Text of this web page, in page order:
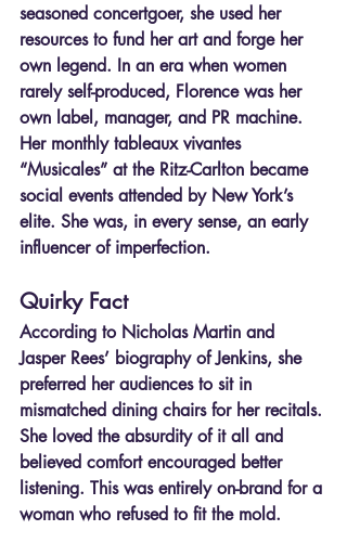
seasoned concertgoer, she used her
resources to fund her art and forge her
own legend. In an era when women
rarely self-produced, Florence was her
own label, manager, and PR machine.
Her monthly tableaux vivantes
“Musicales” at the Ritz-Carlton became
social events attended by New York’s
elite. She was, in every sense, an early
influencer of imperfection.
Quirky Fact
According to Nicholas Martin and
Jasper Rees’ biography of Jenkins, she
preferred her audiences to sit in
mismatched dining chairs for her recitals.
She loved the absurdity of it all and
believed comfort encouraged better
listening. This was entirely on-brand for a
woman who refused to fit the mold.